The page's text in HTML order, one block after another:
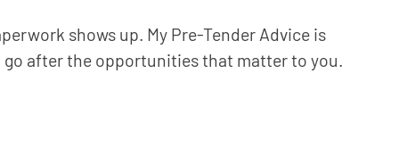
shows up. My Pre-Tender Advice is
after the opportunities that matter to you.